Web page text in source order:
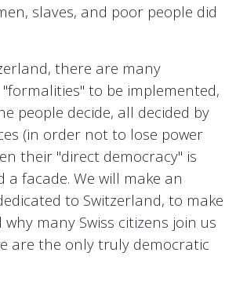
slaves, and poor people did
there are many
to be implemented,
people decide, all decided by
(in order not to lose power
their "direct democracy" is
facade. We will make an
to Switzerland, to make
many Swiss citizens join us
are the only truly democratic